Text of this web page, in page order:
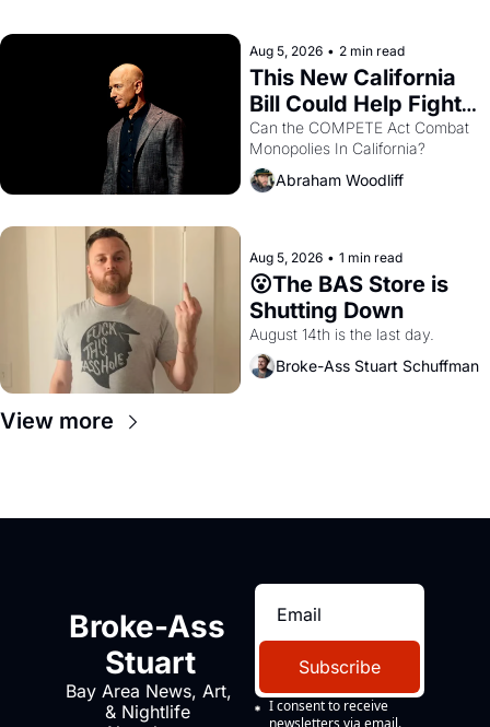
Aug 5, 2026 • 2 min read
This New California
Bill Could Help Fight
Monopolies Like
Amazon and PG&E
Can the COMPETE Act Combat
Abraham Woodliff
Aug 5, 2026 • 1 min read
😮The BAS Store is
Shutting Down
August 14th is the last day.
Broke-Ass Stuart Schuffman
View more
Broke-Ass
Stuart
Bay Area News, Art,
& Nightlife
Subscribe
I consent to receive